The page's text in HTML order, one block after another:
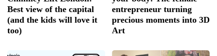
Best view of the capital
(and the kids will love it
too)
entrepreneur turning
precious moments into 3D
Art